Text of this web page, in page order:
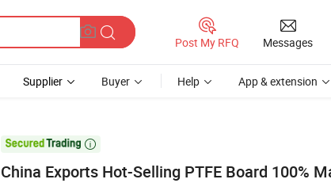
Post My RFQ Messages
Supplier Buyer Help App & extension

China Exports Hot-Selling PTFE Board 100%